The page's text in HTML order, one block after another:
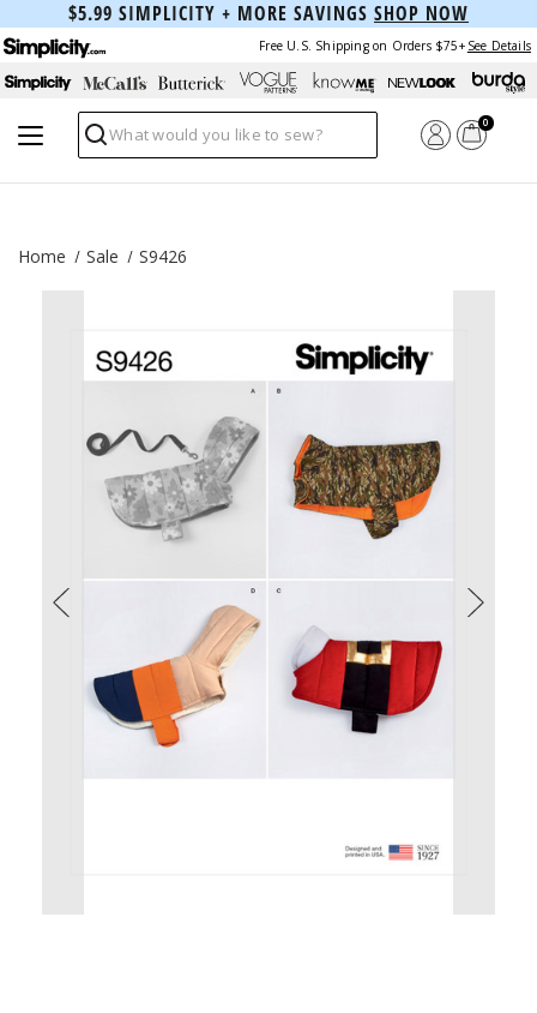
$5.99 SIMPLICITY + MORE SAVINGS SHOP NOW
Free U.S. Shipping on Orders $75+ See Details
Search
0
Home Sale S9426